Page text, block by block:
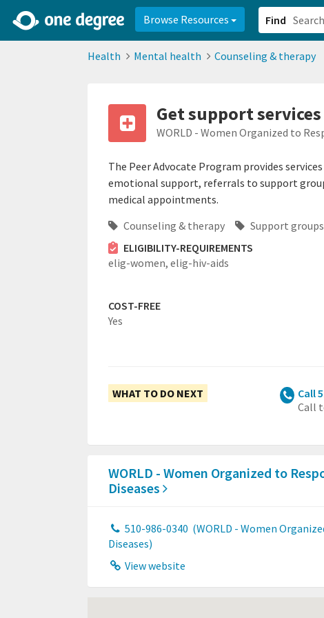
Browse Resources Find
Health Mental health Counseling & therapy
Get support
WORLD - Women Organized to
The Peer Advocate Program provides
emotional support, referrals to support
medical appointments.
Counseling & therapy
Support groups
ELIGIBILITY-REQUIREMENTS
elig-women, elig-hiv-aids
COST-FREE
Yes
WHAT TO DO NEXT
Call
Call
WORLD - Women Organized to
Diseases
510-986-0340 (WORLD - Women
Diseases)
View website
2d0aacd0-2554-4f20-ae22-6fd73e07f8788df8238c-fac1-4907-a21b-